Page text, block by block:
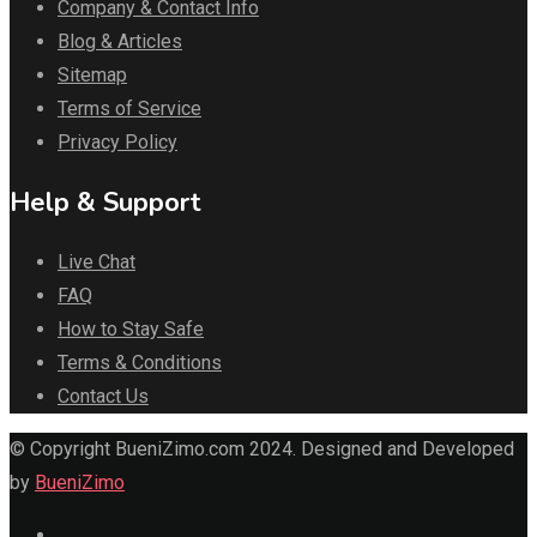
Company & Contact Info
Blog & Articles
Sitemap
Terms of Service
Privacy Policy
Help & Support
Live Chat
FAQ
How to Stay Safe
Terms & Conditions
Contact Us
© Copyright BueniZimo.com 2024. Designed and Developed
by BueniZimo